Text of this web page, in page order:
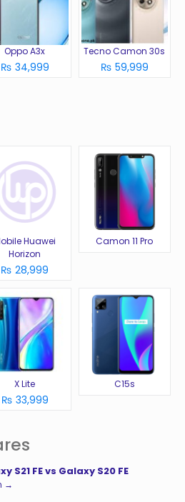
Oppo A3x
₨ 34,999
Tecno Camon 30s
₨ 59,999
Huawei
Horizon
₨ 28,999
Camon 11 Pro
X Lite
₨ 33,999
C15s
S21 FE vs Galaxy S20 FE
→